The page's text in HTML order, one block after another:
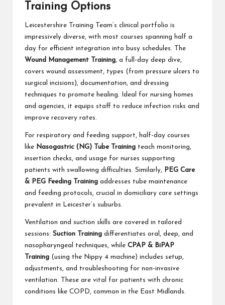
Training Options
Leicestershire Training Team’s clinical portfolio is
impressively diverse, with most courses spanning half a
day for efficient integration into busy schedules. The
Wound Management Training , a full-day deep dive,
covers wound assessment, types (from pressure ulcers to
surgical incisions), documentation, and dressing
techniques to promote healing. Ideal for nursing homes
and agencies, it equips staff to reduce infection risks and
improve recovery rates.
For respiratory and feeding support, half-day courses
like Nasogastric (NG) Tube Training teach monitoring,
insertion checks, and usage for nurses supporting
patients with swallowing difficulties. Similarly,
PEG Care
& PEG Feeding Training addresses tube maintenance
and feeding protocols, crucial in domiciliary care settings
prevalent in Leicester’s suburbs.
Ventilation and suction skills are covered in tailored
sessions: Suction Training differentiates oral, deep, and
nasopharyngeal techniques, while CPAP & BiPAP
Training (using the Nippy 4 machine) includes setup,
adjustments, and troubleshooting for non-invasive
ventilation. These are vital for patients with chronic
conditions like COPD, common in the East Midlands.